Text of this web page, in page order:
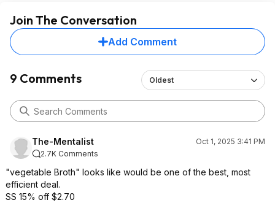
Join The Conversation
Add Comment
9 Comments Oldest
The-Mentalist
Oct 1, 2025 3:41 PM
2.7K Comments
"vegetable Broth" looks like would be one of the best, most
efficient deal.
SS 15% off $2.70